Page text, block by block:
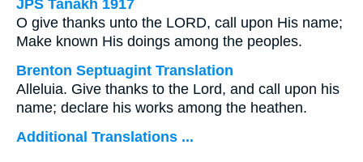
JPS Tanakh 1917
O give thanks unto the LORD, call upon His name;
Make known His doings among the peoples.
Brenton Septuagint Translation
Alleluia. Give thanks to the Lord, and call upon his
name; declare his works among the heathen.
Additional Translations ...